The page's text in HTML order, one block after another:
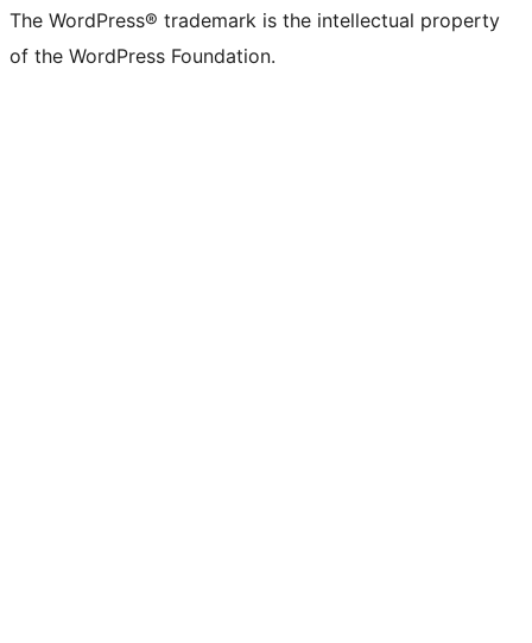
The WordPress® trademark is the intellectual property
of the WordPress Foundation.